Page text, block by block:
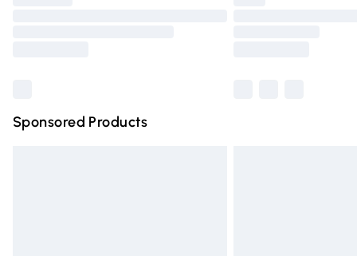
Sponsored Products